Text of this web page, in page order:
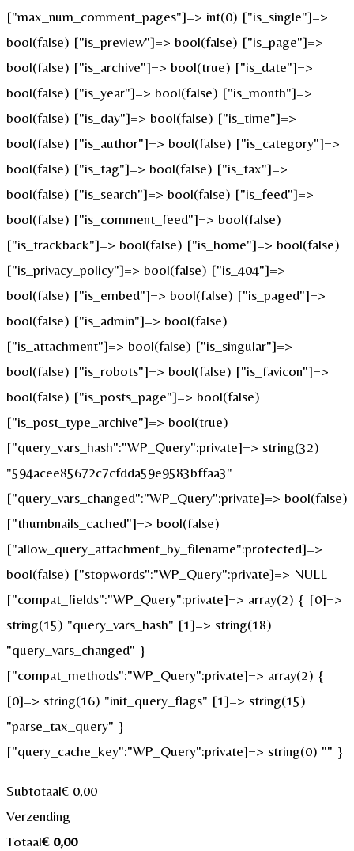
["max_num_comment_pages"]=> int(0) ["is_single"]=>
bool(false) ["is_preview"]=> bool(false) ["is_page"]=>
bool(false) ["is_archive"]=> bool(true) ["is_date"]=>
bool(false) ["is_year"]=> bool(false) ["is_month"]=>
bool(false) ["is_day"]=> bool(false) ["is_time"]=>
bool(false) ["is_author"]=> bool(false) ["is_category"]=>
bool(false) ["is_tag"]=> bool(false) ["is_tax"]=>
bool(false) ["is_search"]=> bool(false) ["is_feed"]=>
bool(false) ["is_comment_feed"]=> bool(false)
["is_trackback"]=> bool(false) ["is_home"]=> bool(false)
["is_privacy_policy"]=> bool(false) ["is_404"]=>
bool(false) ["is_embed"]=> bool(false) ["is_paged"]=>
bool(false) ["is_admin"]=> bool(false)
["is_attachment"]=> bool(false) ["is_singular"]=>
bool(false) ["is_robots"]=> bool(false) ["is_favicon"]=>
bool(false) ["is_posts_page"]=> bool(false)
["is_post_type_archive"]=> bool(true)
["query_vars_hash":"WP_Query":private]=> string(32)
"594acee85672c7cfdda59e9583bffaa3"
["query_vars_changed":"WP_Query":private]=> bool(false)
["thumbnails_cached"]=> bool(false)
["allow_query_attachment_by_filename":protected]=>
bool(false) ["stopwords":"WP_Query":private]=> NULL
["compat_fields":"WP_Query":private]=> array(2) { [0]=>
string(15) "query_vars_hash" [1]=> string(18)
"query_vars_changed" }
["compat_methods":"WP_Query":private]=> array(2) {
[0]=> string(16) "init_query_flags" [1]=> string(15)
"parse_tax_query" }
["query_cache_key":"WP_Query":private]=> string(0) "" }
Subtotaal€ 0,00
Verzending
Totaal€0,00